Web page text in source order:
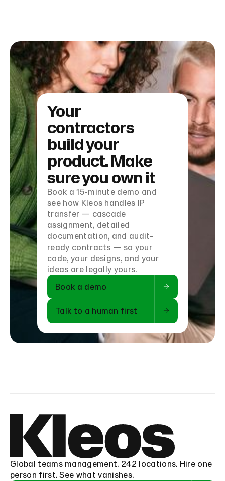
Your
contractors
build your
product. Make
sure you own it
Book a 15-minute demo and
see how Kleos handles IP
transfer — cascade
assignment, detailed
documentation, and audit-
ready contracts — so your
code, your designs, and your
ideas are legally yours.
Book a demo
Talk to a human first
Global teams management. 242 locations. Hire one
person first. See what vanishes.